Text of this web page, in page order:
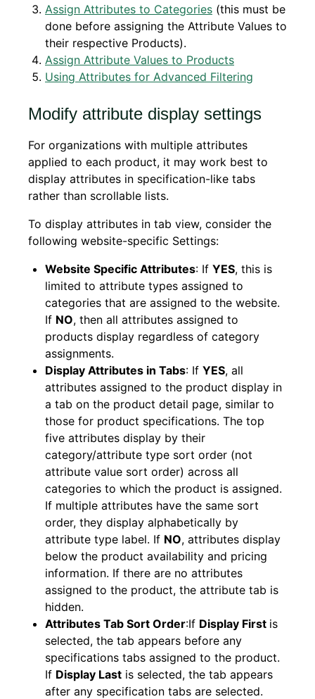
Assign Attributes to Categories (this must be
done before assigning the Attribute Values to
their respective Products).
Assign Attribute Values to Products
Using Attributes for Advanced Filtering
Modify attribute display settings
For organizations with multiple attributes
applied to each product, it may work best to
display attributes in specification-like tabs
rather than scrollable lists.
To display attributes in tab view, consider the
following website-specific Settings:
Website Specific Attributes: If YES, this is
limited to attribute types assigned to
categories that are assigned to the website.
If NO, then all attributes assigned to
products display regardless of category
assignments.
Display Attributes in Tabs: If YES, all
attributes assigned to the product display in
a tab on the product detail page, similar to
those for product specifications. The top
five attributes display by their
category/attribute type sort order (not
attribute value sort order) across all
categories to which the product is assigned.
If multiple attributes have the same sort
order, they display alphabetically by
attribute type label. If NO, attributes display
below the product availability and pricing
information. If there are no attributes
assigned to the product, the attribute tab is
hidden.
Attributes Tab Sort Order:If Display First is
selected, the tab appears before any
specifications tabs assigned to the product.
If Display Last is selected, the tab appears
after any specification tabs are selected.